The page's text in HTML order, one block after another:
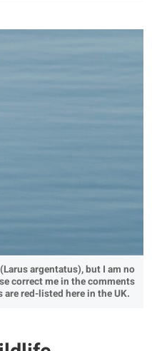
argentatus), but I am no
correct me in the comments
red-listed here in the UK.